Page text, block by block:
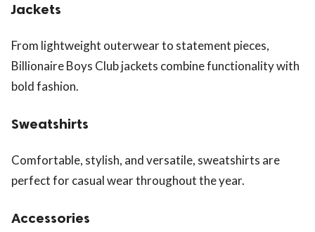
Jackets
From lightweight outerwear to statement pieces,
Billionaire Boys Club jackets combine functionality with
bold fashion.
Sweatshirts
Comfortable, stylish, and versatile, sweatshirts are
perfect for casual wear throughout the year.
Accessories